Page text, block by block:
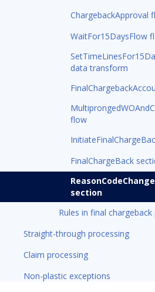
ChargebackApproval
WaitFor15DaysFlow
data transform
flow
FinalChargeBack
section
Rules in final
Straight-through processing
Claim processing
Non-plastic exceptions